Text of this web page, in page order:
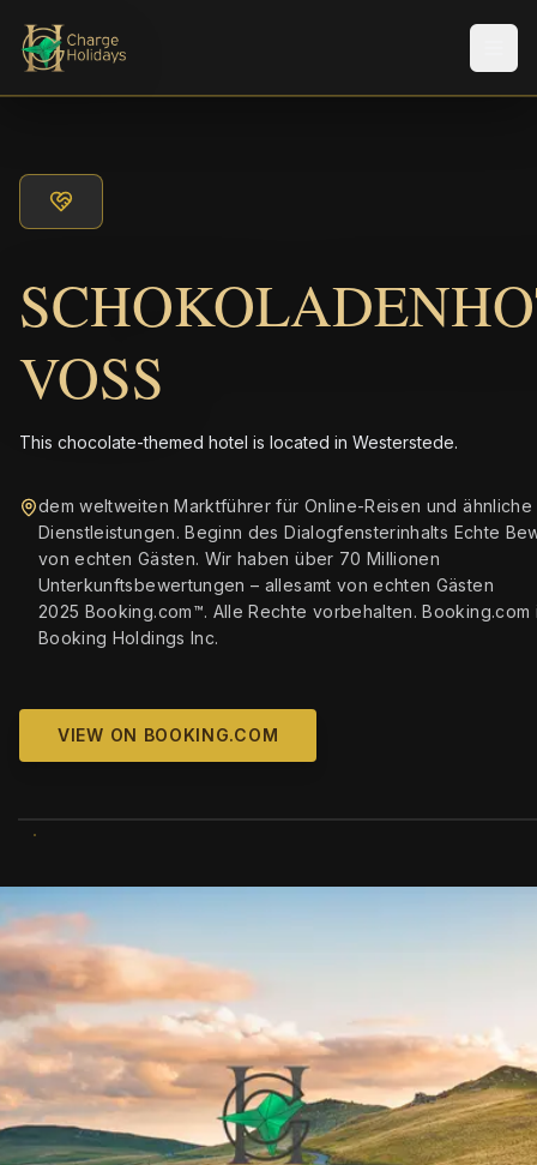
VOSS
This chocolate-themed hotel is located in Westerstede.
dem weltweiten Marktführer für Online-Reisen und ähnliche
Dienstleistungen. Beginn des Dialogfensterinhalts Echte
von echten Gästen. Wir haben über 70 Millionen
Unterkunftsbewertungen – allesamt von echten Gästen
2025 Booking.com™. Alle Rechte vorbehalten. Booking.com
Booking Holdings Inc.
VIEW ON BOOKING.COM